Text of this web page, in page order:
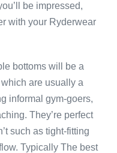
be impressed,
with your Ryderwear
bottoms will be a
are usually a
informal gym-goers,
They’re perfect
such as tight-fitting
Typically The best